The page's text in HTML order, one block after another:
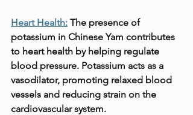
Heart Health: The presence of
potassium in Chinese Yam contributes
to heart health by helping regulate
blood pressure. Potassium acts as a
vasodilator, promoting relaxed blood
vessels and reducing strain on the
cardiovascular system.